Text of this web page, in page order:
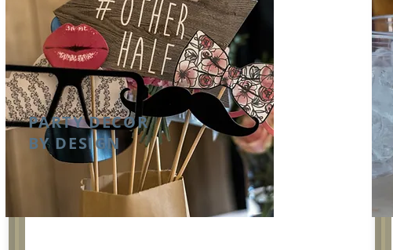
PARTY DECOR
BY DESIGN